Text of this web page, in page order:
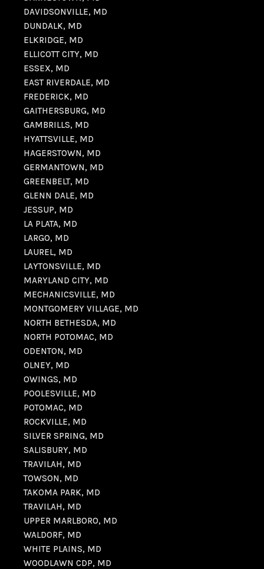
DAVIDSONVILLE, MD
DUNDALK, MD
ELKRIDGE, MD
ELLICOTT CITY, MD
ESSEX, MD
EAST RIVERDALE, MD
FREDERICK, MD
GAITHERSBURG, MD
GAMBRILLS, MD
HYATTSVILLE, MD
HAGERSTOWN, MD
GERMANTOWN, MD
GREENBELT, MD
GLENN DALE, MD
JESSUP, MD
LA PLATA, MD
LARGO, MD
LAUREL, MD
LAYTONSVILLE, MD
MARYLAND CITY, MD
MECHANICSVILLE, MD
MONTGOMERY VILLAGE, MD
NORTH BETHESDA, MD
NORTH POTOMAC, MD
ODENTON, MD
OLNEY, MD
OWINGS, MD
POOLESVILLE, MD
POTOMAC, MD
ROCKVILLE, MD
SILVER SPRING, MD
SALISBURY, MD
TRAVILAH, MD
TOWSON, MD
TAKOMA PARK, MD
TRAVILAH, MD
UPPER MARLBORO, MD
WALDORF, MD
WHITE PLAINS, MD
WOODLAWN CDP, MD